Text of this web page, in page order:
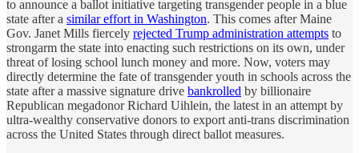
to announce a ballot initiative targeting transgender people in a blue
state after a similar effort in Washington. This comes after Maine
Gov. Janet Mills fiercely rejected Trump administration attempts to
strongarm the state into enacting such restrictions on its own, under
threat of losing school lunch money and more. Now, voters may
directly determine the fate of transgender youth in schools across the
state after a massive signature drive bankrolled by billionaire
Republican megadonor Richard Uihlein, the latest in an attempt by
ultra-wealthy conservative donors to export anti-trans discrimination
across the United States through direct ballot measures.